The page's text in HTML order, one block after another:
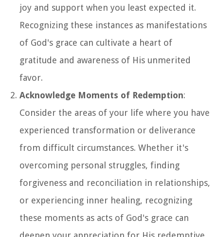
joy and support when you least expected it.
Recognizing these instances as manifestations
of God's grace can cultivate a heart of
gratitude and awareness of His unmerited
favor.
Acknowledge Moments of Redemption:
Consider the areas of your life where you have
experienced transformation or deliverance
from difficult circumstances. Whether it's
overcoming personal struggles, finding
forgiveness and reconciliation in relationships,
or experiencing inner healing, recognizing
these moments as acts of God's grace can